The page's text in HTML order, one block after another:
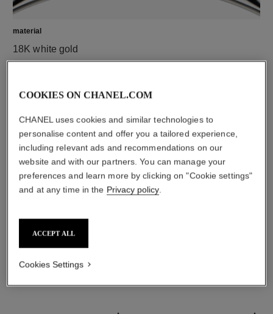
material
18K white gold
White ceramic
DISCOVER ALSO
COOKIES ON CHANEL.COM
CHANEL uses cookies and similar technologies to
personalise content and offer you a tailored experience,
including relevant ads and recommendations on our
website and with our partners. You can manage your
preferences and learn more by clicking on "Cookie settings"
and at any time in the Privacy policy.
ACCEPT ALL
Cookies Settings